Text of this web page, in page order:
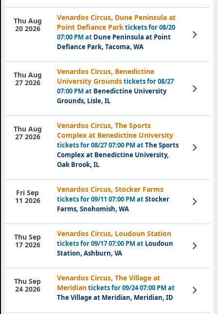
Venardos Circus, Dune Peninsula at
Point Defiance Parktickets for 08/20
07:00 PM at Dune Peninsula at Point
Defiance Park, Tacoma, WA
Thu Aug
20 2026
View
Tickets
Venardos Circus, Benedictine
University Groundstickets for 08/27
07:00 PM at Benedictine University
Grounds, Lisle, IL
Thu Aug
27 2026
View
Tickets
Venardos Circus, The Sports
Complex at Benedictine University
tickets for 08/27 07:00 PM atThe Sports
Complex at Benedictine University,
Oak Brook, IL
Thu Aug
27 2026
View
Tickets
Venardos Circus, Stocker Farms
tickets for 09/11 07:00 PM atStocker
Farms, Snohomish, WA
Fri Sep
11 2026
View
Tickets
Venardos Circus, Loudoun Station
tickets for 09/17 07:00 PM at Loudoun
Station, Ashburn, VA
Thu Sep
17 2026
View
Tickets
Venardos Circus, The Village at
Meridiantickets for 09/24 07:00 PM at
The Village at Meridian, Meridian, ID
Thu Sep
24 2026
View
Tickets